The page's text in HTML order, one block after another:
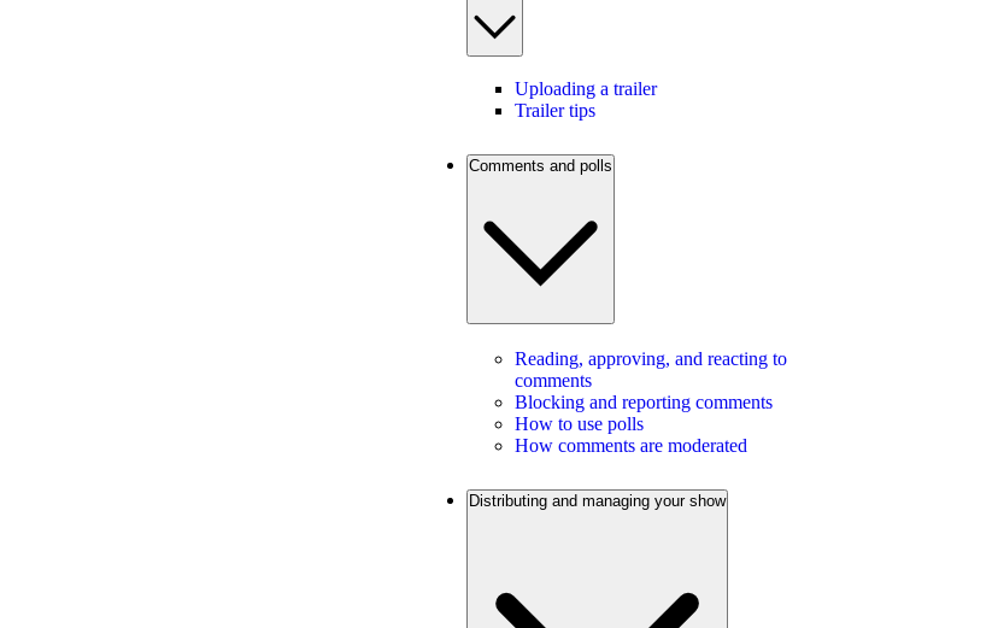
Uploading a trailer
Trailer tips
Comments and polls
Reading, approving, and reacting to
comments
Blocking and reporting comments
How to use polls
How comments are moderated
Distributing and managing your show